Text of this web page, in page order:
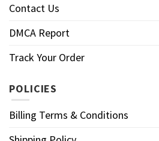
Contact Us
DMCA Report
Track Your Order
POLICIES
Billing Terms & Conditions